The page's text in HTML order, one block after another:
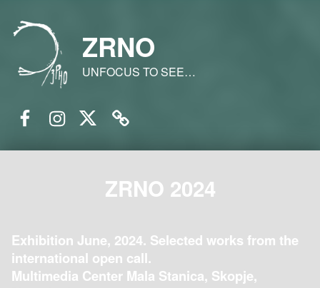
ZRNO
UNFOCUS TO SEE…
ZRNO 2024
Exhibition June, 2024. Selected works from the
international open call.
Multimedia Center Mala Stanica, Skopje,